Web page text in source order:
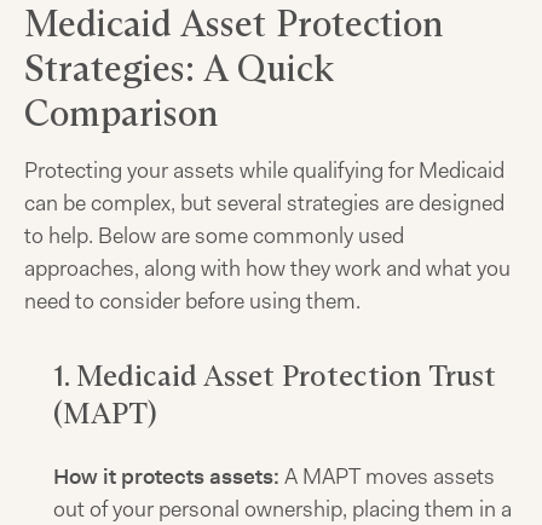
Medicaid Asset Protection
Strategies: A Quick
Comparison
Protecting your assets while qualifying for Medicaid
can be complex, but several strategies are designed
to help. Below are some commonly used
approaches, along with how they work and what you
need to consider before using them.
1. Medicaid Asset Protection Trust
(MAPT)
How it protects assets: A MAPT moves assets
out of your personal ownership, placing them in a